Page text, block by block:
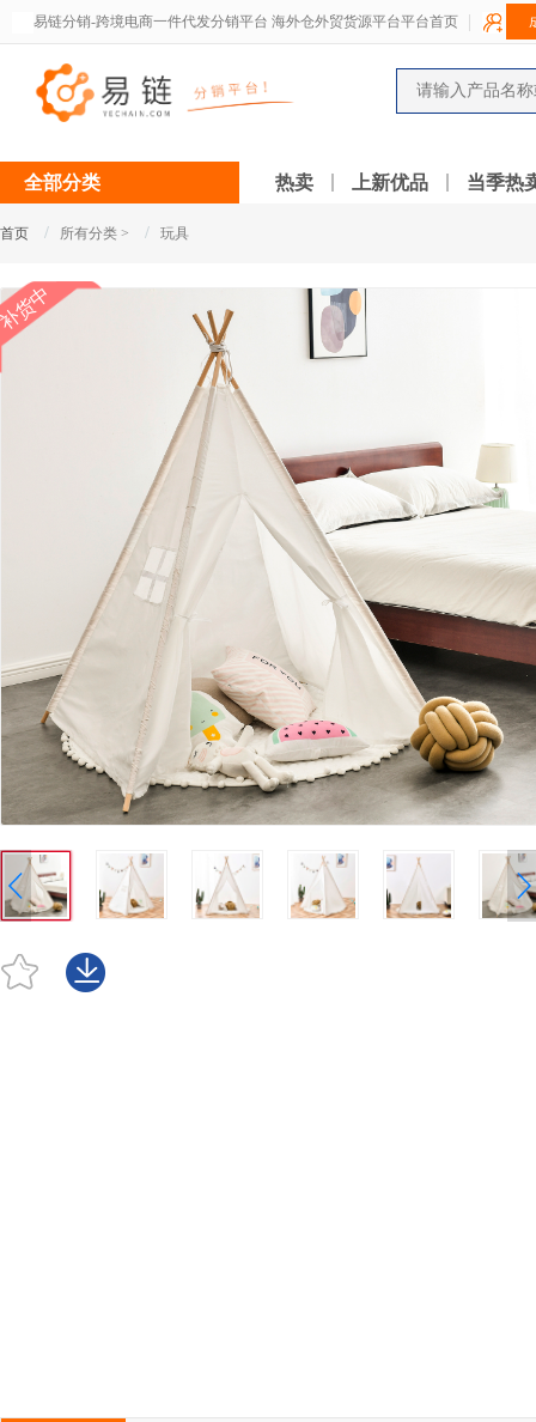
易链分销-跨境电商一件代发分销平台 海外仓外贸货源平台平台首页
全部分类 热卖 上新优品 当季热
首页 / 所有分类 > / 玩具
货中